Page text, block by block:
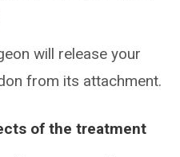
will release your
from its attachment.
of the treatment